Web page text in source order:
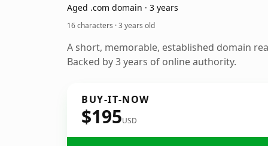
Aged .com domain · 3 years
16 characters ·3 years old
A short, memorable, established domain
Backed by 3 years of online authority.
BUY-IT-NOW
$195USD